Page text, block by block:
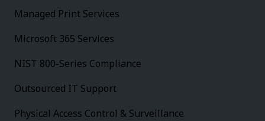
Managed Print Services
Microsoft 365 Services
NIST 800-Series Compliance
Outsourced IT Support
Physical Access Control & Surveillance